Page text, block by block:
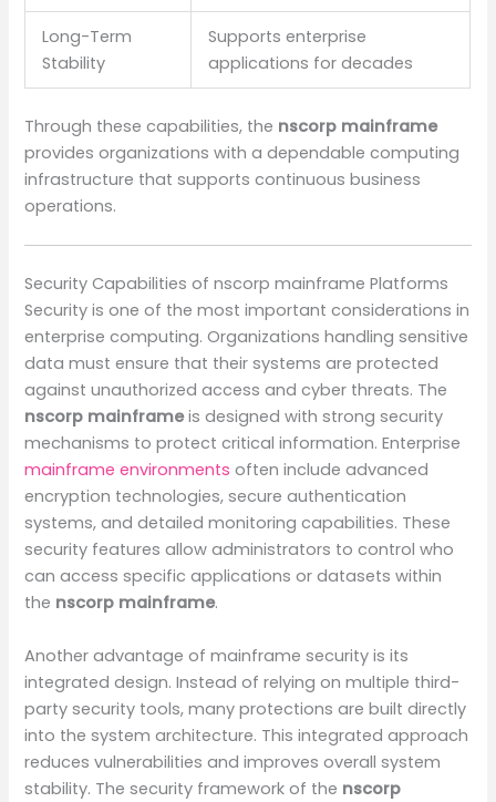
Long-Term
Stability
Supports enterprise
applications for decades
Through these capabilities, the nscorp mainframe
provides organizations with a dependable computing
infrastructure that supports continuous business
operations.
Security Capabilities of nscorp mainframe Platforms
Security is one of the most important considerations in
enterprise computing. Organizations handling sensitive
data must ensure that their systems are protected
against unauthorized access and cyber threats. The
nscorp mainframeis designed with strong security
mechanisms to protect critical information. Enterprise
mainframe environments often include advanced
encryption technologies, secure authentication
systems, and detailed monitoring capabilities. These
security features allow administrators to control who
can access specific applications or datasets within
the nscorp mainframe.
Another advantage of mainframe security is its
integrated design. Instead of relying on multiple third-
party security tools, many protections are built directly
into the system architecture. This integrated approach
reduces vulnerabilities and improves overall system
stability. The security framework of the nscorp